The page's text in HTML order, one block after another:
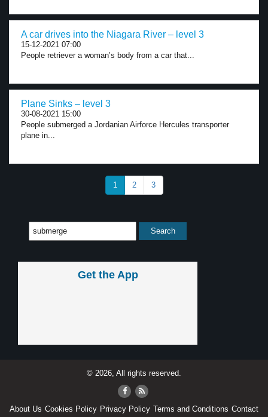
A car drives into the Niagara River – level 3
15-12-2021 07:00
People retriever a woman’s body from a car that...
Plane Sinks – level 3
30-08-2021 15:00
People submerged a Jordanian Airforce Hercules transporter
plane in...
1 2 3
Get the App
© 2026, All rights reserved.
About Us Cookies Policy Privacy Policy Terms and Conditions Contact